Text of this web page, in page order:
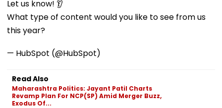
Let us know! 👂
What type of content would you like to see from us
this year?
— HubSpot (@HubSpot)
Read Also
Maharashtra Politics: Jayant Patil Charts
Revamp Plan For NCP(SP) Amid Merger Buzz,
Exodus Of...